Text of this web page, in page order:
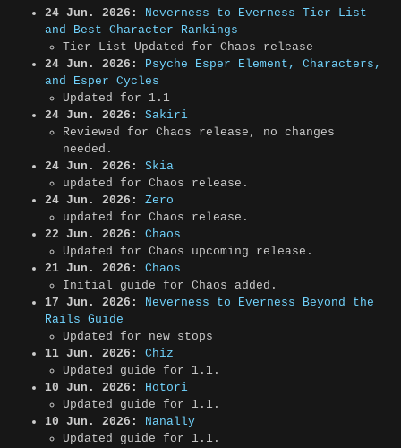
24 Jun. 2026:
Neverness to Everness Tier List
and Best Character Rankings
Tier List Updated for Chaos release
24 Jun. 2026:
Psyche Esper Element, Characters,
and Esper Cycles
Updated for 1.1
24 Jun. 2026:
Sakiri
Reviewed for Chaos release, no changes
needed.
24 Jun. 2026:
Skia
updated for Chaos release.
24 Jun. 2026:
Zero
updated for Chaos release.
22 Jun. 2026:
Chaos
Updated for Chaos upcoming release.
21 Jun. 2026:
Chaos
Initial guide for Chaos added.
17 Jun. 2026:
Neverness to Everness Beyond the
Rails Guide
Updated for new stops
11 Jun. 2026:
Chiz
Updated guide for 1.1.
10 Jun. 2026:
Hotori
Updated guide for 1.1.
10 Jun. 2026:
Nanally
Updated guide for 1.1.